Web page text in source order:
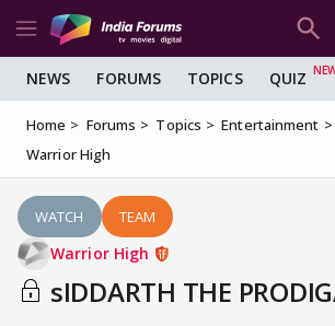
NEWS FORUMS TOPICS QUIZ
Home Forums Topics Entertainment
Warrior High
WATCH TEAM
Warrior High
sIDDARTH THE